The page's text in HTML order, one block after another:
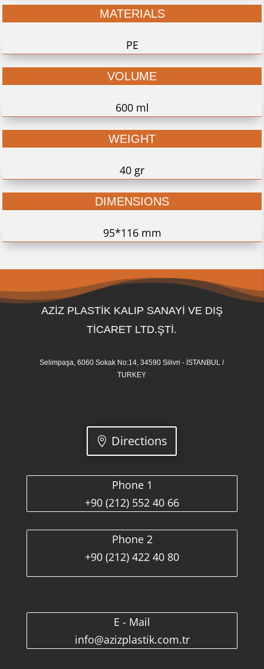
MATERIALS
PE
VOLUME
600 ml
WEIGHT
40 gr
DIMENSIONS
95*116 mm
AZİZ PLASTİK KALIP SANAYİ VE DIŞ
TİCARET LTD.ŞTİ.
Selimpaşa, 6060 Sokak No:14, 34590 Silivri - İSTANBUL /
TURKEY
Directions
Phone 1
+90 (212) 552 40 66
Phone 2
+90 (212) 422 40 80
E - Mail
info@azizplastik.com.tr